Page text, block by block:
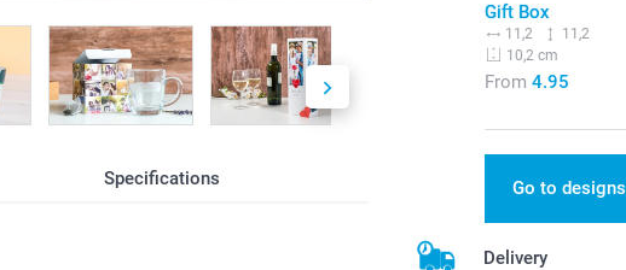
Specifications
Gift Box
11,2
11,2
10,2 cm
From 4.95
Go to designs
Delivery